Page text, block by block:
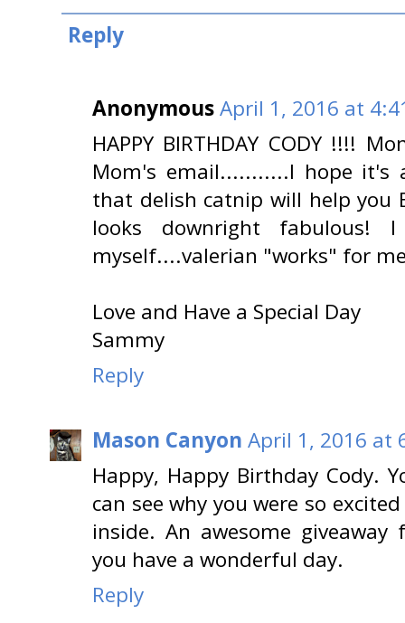
Reply
AnonymousApril 1, 2016 at
HAPPY BIRTHDAY CODY !!!!
Mom's email...........I hope it's
that delish catnip will help you
looks downright
myself....valerian "works" for
Love and Have a Special Day
Sammy
Reply
Mason Canyon April 1, 2016 at
Happy, Happy Birthday Cody.
can see why you were so
inside. An awesome
you have a wonderful day.
Reply